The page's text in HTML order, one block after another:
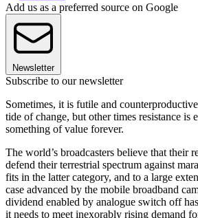
Add us as a preferred source on Google
Newsletter
Subscribe to our newsletter
Sometimes, it is futile and
tide of change, but other times resistance is
something of value forever.
The world’s broadcasters believe that their
defend their terrestrial spectrum against
fits in the latter category, and to a large
case advanced by the mobile broadband
dividend enabled by analogue switch off
it needs to meet inexorably rising demand